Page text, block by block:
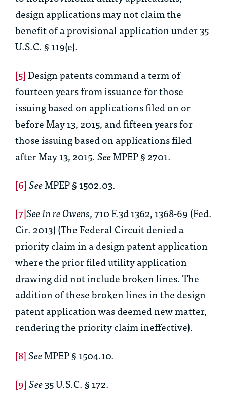
design applications may not claim the
benefit of a provisional application under 35
U.S.C. § 119(e).
[5]Design patents command a term of
fourteen years from issuance for those
issuing based on applications filed on or
before May 13, 2015, and fifteen years for
those issuing based on applications filed
after May 13, 2015.SeeMPEP § 2701.
[6]SeeMPEP § 1502.03.
[7]See In re Owens, 710 F.3d 1362, 1368-69 (Fed.
Cir. 2013) (The Federal Circuit denied a
priority claim in a design patent application
where the prior filed utility application
drawing did not include broken lines. The
addition of these broken lines in the design
patent application was deemed new matter,
rendering the priority claim ineffective).
[8]SeeMPEP § 1504.10.
[9]See35 U.S.C. § 172.